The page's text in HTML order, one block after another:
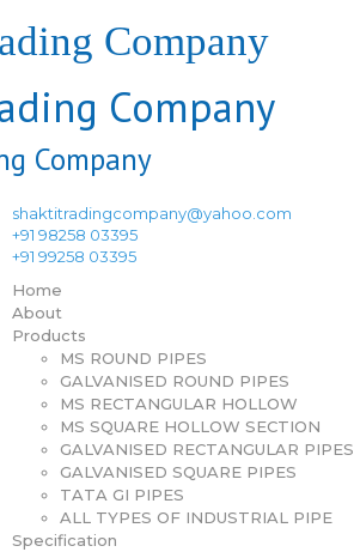
shaktitradingcompany@yahoo.com
+91 98258 03395
+91 99258 03395
Home
About
Products
MS ROUND PIPES
GALVANISED ROUND PIPES
MS RECTANGULAR HOLLOW
MS SQUARE HOLLOW SECTION
GALVANISED RECTANGULAR PIPES
GALVANISED SQUARE PIPES
TATA GI PIPES
ALL TYPES OF INDUSTRIAL PIPE
Specification